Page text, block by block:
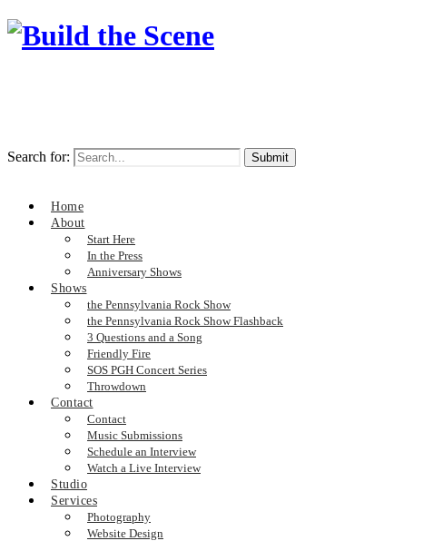
Search for:
Home
About
Start Here
In the Press
Anniversary Shows
Shows
the Pennsylvania Rock Show
the Pennsylvania Rock Show Flashback
3 Questions and a Song
Friendly Fire
SOS PGH Concert Series
Throwdown
Contact
Contact
Music Submissions
Schedule an Interview
Watch a Live Interview
Studio
Services
Photography
Website Design